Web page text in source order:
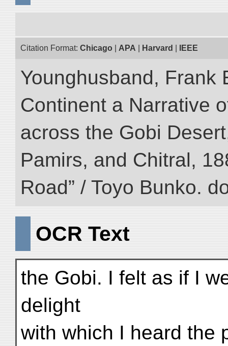
Citation Format: Chicago APA Harvard IEEE
Younghusband, Frank
Continent a Narrative
across the Gobi
Pamirs, and Chitral,
Road” / Toyo Bunko.
OCR Text
the Gobi. I felt as if I
delight
with which I heard the